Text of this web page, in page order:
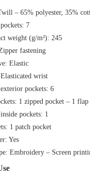
– 65% polyester, 35%
7
weight (g/m²): 245
fastening
Elastic
wrist
pockets: 6
1 zipped pocket – 1
pockets: 1
1 patch pocket
Yes
Embroidery – Screen